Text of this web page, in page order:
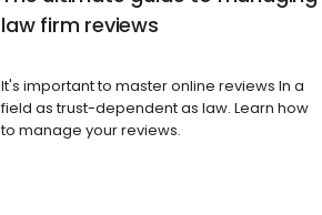
law firm reviews
It's important to master online reviews In a
field as trust-dependent as law. Learn how
to manage your reviews.